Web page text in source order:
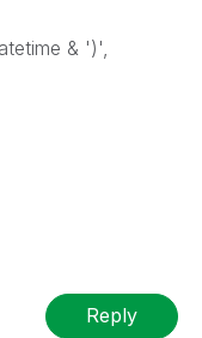
& ')',
Reply